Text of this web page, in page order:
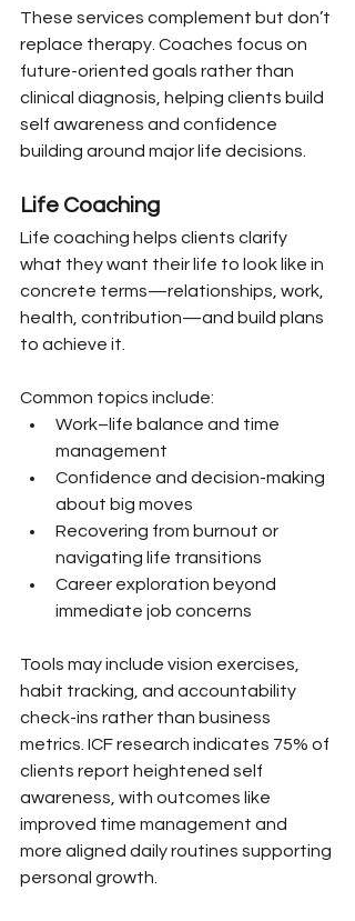
These services complement but don’t
replace therapy. Coaches focus on
future-oriented goals rather than
clinical diagnosis, helping clients build
self awareness and confidence
building around major life decisions.
Life Coaching
Life coaching helps clients clarify
what they want their life to look like in
concrete terms—relationships, work,
health, contribution—and build plans
to achieve it.
Common topics include:
Work–life balance and time
management
Confidence and decision-making
about big moves
Recovering from burnout or
navigating life transitions
Career exploration beyond
immediate job concerns
Tools may include vision exercises,
habit tracking, and accountability
check-ins rather than business
metrics. ICF research indicates 75% of
clients report heightened self
awareness, with outcomes like
improved time management and
more aligned daily routines supporting
personal growth.